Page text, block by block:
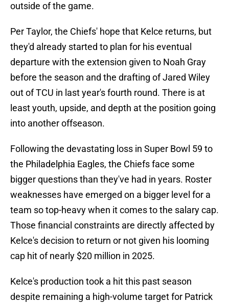
outside of the game.
Per Taylor, the Chiefs' hope that Kelce returns, but
they'd already started to plan for his eventual
departure with the extension given to Noah Gray
before the season and the drafting of Jared Wiley
out of TCU in last year's fourth round. There is at
least youth, upside, and depth at the position going
into another offseason.
Following the devastating loss in Super Bowl 59 to
the Philadelphia Eagles, the Chiefs face some
bigger questions than they've had in years. Roster
weaknesses have emerged on a bigger level for a
team so top-heavy when it comes to the salary cap.
Those financial constraints are directly affected by
Kelce's decision to return or not given his looming
cap hit of nearly $20 million in 2025.
Kelce's production took a hit this past season
despite remaining a high-volume target for Patrick